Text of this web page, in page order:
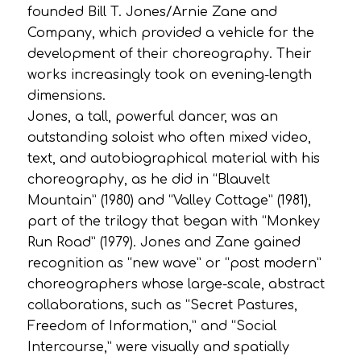
founded Bill T. Jones/Arnie Zane and
Company, which provided a vehicle for the
development of their choreography. Their
works increasingly took on evening-length
dimensions.
Jones, a tall, powerful dancer, was an
outstanding soloist who often mixed video,
text, and autobiographical material with his
choreography, as he did in “Blauvelt
Mountain” (1980) and “Valley Cottage” (1981),
part of the trilogy that began with “Monkey
Run Road” (1979). Jones and Zane gained
recognition as “new wave” or “post modern”
choreographers whose large-scale, abstract
collaborations, such as “Secret Pastures,
Freedom of Information,” and “Social
Intercourse,” were visually and spatially